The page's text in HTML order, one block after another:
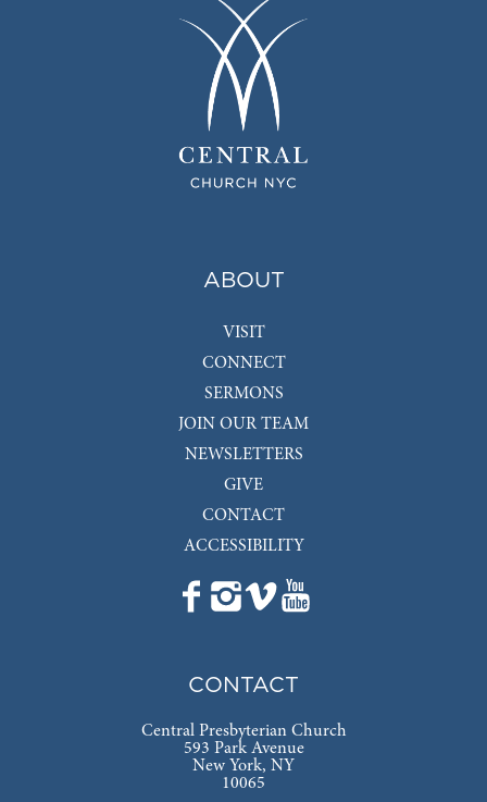
ABOUT
VISIT
CONNECT
SERMONS
JOIN OUR TEAM
NEWSLETTERS
GIVE
CONTACT
ACCESSIBILITY
CONTACT
Central Presbyterian Church
593 Park Avenue
New York, NY
10065